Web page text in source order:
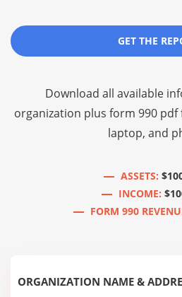
GET THE
Download all available
organization plus form 990 pdf
laptop, and
ASSETS:
INCOME:
FORM 990
ORGANIZATION NAME &